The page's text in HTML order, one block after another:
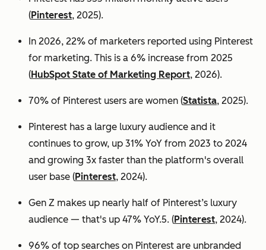
(Pinterest, 2025).
In 2026, 22% of marketers reported using Pinterest
for marketing. This is a 6% increase from 2025
(HubSpot State of Marketing Report, 2026).
70% of Pinterest users are women (Statista, 2025).
Pinterest has a large luxury audience and it
continues to grow, up 31% YoY from 2023 to 2024
and growing 3x faster than the platform's overall
user base (Pinterest, 2024).
Gen Z makes up nearly half of Pinterest’s luxury
audience — that's up 47% YoY.5. (Pinterest, 2024).
96% of top searches on Pinterest are unbranded